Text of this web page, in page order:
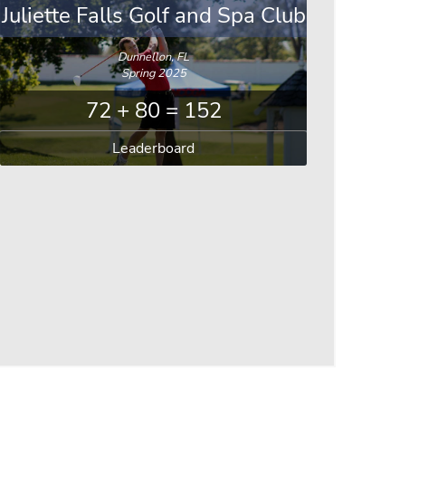
Juliette Falls Golf and Spa Club
Dunnellon, FL
Spring 2025
72 + 80 = 152
Leaderboard